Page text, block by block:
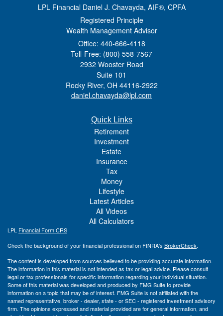
LPL Financial Daniel J. Chavayda, AIF®, CPFA
Registered Principle
Wealth Management Advisor
Office: 440-666-4118
Toll-Free: (800) 558-7567
2932 Wooster Road
Suite 101
Rocky River, OH 44116-2922
daniel.chavayda@lpl.com
Quick Links
Retirement
Investment
Estate
Insurance
Tax
Money
Lifestyle
Latest Articles
All Videos
All Calculators
LPL Financial Form CRS
Check the background of your financial professional on FINRA's BrokerCheck.
The content is developed from sources believed to be providing accurate information.
The information in this material is not intended as tax or legal advice. Please consult
legal or tax professionals for specific information regarding your individual situation.
Some of this material was developed and produced by FMG Suite to provide
information on a topic that may be of interest. FMG Suite is not affiliated with the
named representative, broker - dealer, state - or SEC - registered investment advisory
firm. The opinions expressed and material provided are for general information, and